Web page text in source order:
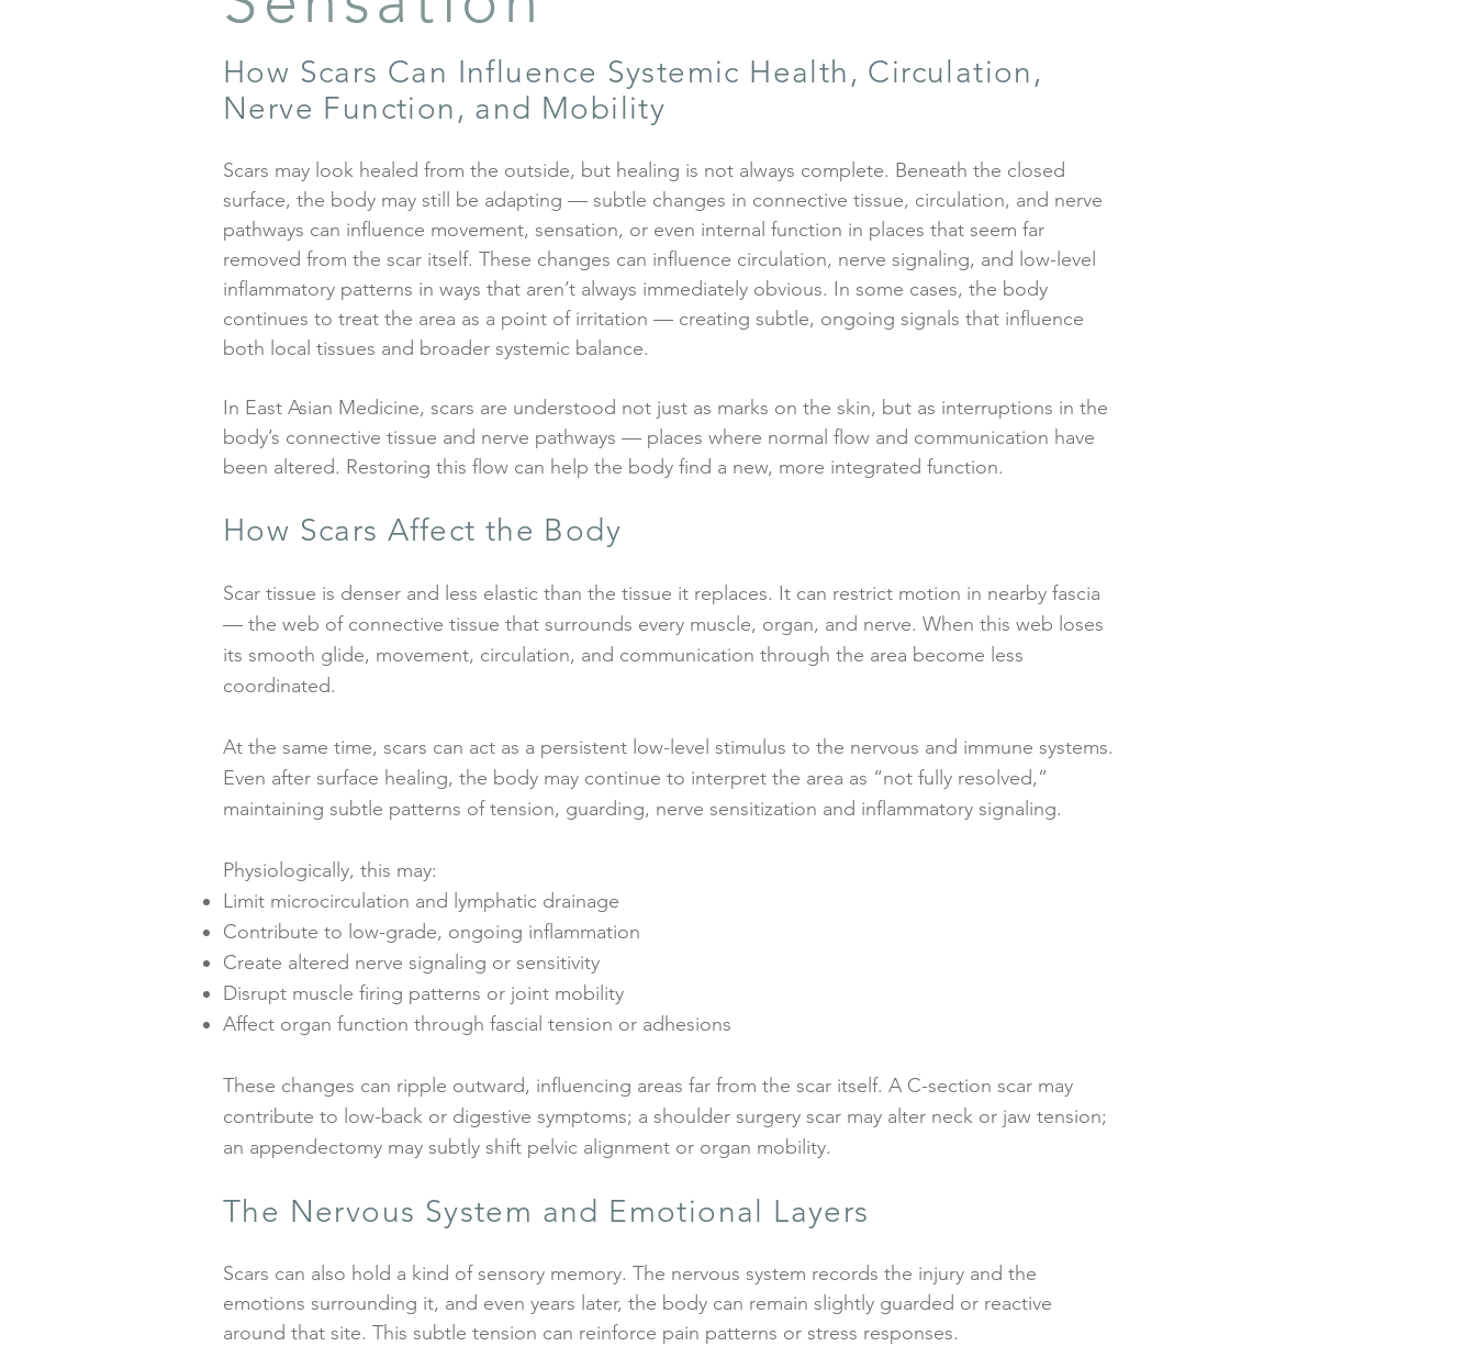
How Scars Can Influence Systemic Health, Circulation,
Nerve Function, and Mobility
Scars may look healed from the outside, but healing is not always complete. Beneath the closed
surface, the body may still be adapting — subtle changes in connective tissue, circulation, and nerve
pathways can influence movement, sensation, or even internal function in places that seem far
removed from the scar itself. These changes can influence circulation, nerve signaling, and low-level
inflammatory patterns in ways that aren’t always immediately obvious. In some cases, the body
continues to treat the area as a point of irritation — creating subtle, ongoing signals that influence
both local tissues and broader systemic balance.
In East Asian Medicine, scars are understood not just as marks on the skin, but as interruptions in the
body’s connective tissue and nerve pathways — places where normal flow and communication have
been altered. Restoring this flow can help the body find a new, more integrated function.
How Scars Affect the Body
Scar tissue is denser and less elastic than the tissue it replaces. It can restrict motion in nearby fascia
— the web of connective tissue that surrounds every muscle, organ, and nerve. When this web loses
its smooth glide, movement, circulation, and communication through the area become less
coordinated.
At the same time, scars can act as a persistent low-level stimulus to the nervous and immune systems.
Even after surface healing, the body may continue to interpret the area as “not fully resolved,”
maintaining subtle patterns of tension, guarding, nerve sensitization and inflammatory signaling.
Physiologically, this may:
Limit microcirculation and lymphatic drainage
Contribute to low-grade, ongoing inflammation
Create altered nerve signaling or sensitivity
Disrupt muscle firing patterns or joint mobility
Affect organ function through fascial tension or adhesions
These changes can ripple outward, influencing areas far from the scar itself. A C-section scar may
contribute to low-back or digestive symptoms; a shoulder surgery scar may alter neck or jaw tension;
an appendectomy may subtly shift pelvic alignment or organ mobility.
The Nervous System and Emotional Layers
Scars can also hold a kind of sensory memory. The nervous system records the injury and the
emotions surrounding it, and even years later, the body can remain slightly guarded or reactive
around that site. This subtle tension can reinforce pain patterns or stress responses.